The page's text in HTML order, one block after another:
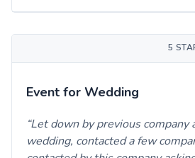
5
Event for Wedding
Let down by previous company
wedding, contacted a few